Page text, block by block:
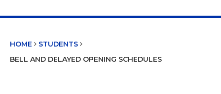
HOME
STUDENTS
BELL AND DELAYED OPENING SCHEDULES